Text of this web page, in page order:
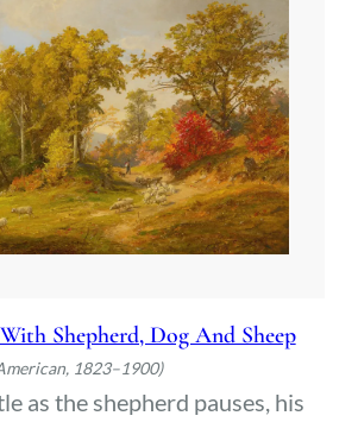
Shepherd, Dog And Sheep
1823–1900)
as the shepherd pauses, his